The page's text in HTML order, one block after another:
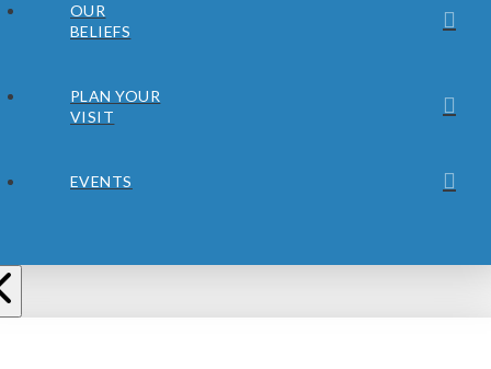
OUR
BELIEFS
PLAN YOUR
VISIT
EVENTS